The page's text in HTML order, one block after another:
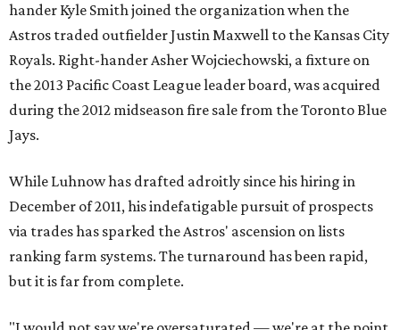
hander Kyle Smith joined the organization when the
Astros traded outfielder Justin Maxwell to the Kansas City
Royals. Right-hander Asher Wojciechowski, a fixture on
the 2013 Pacific Coast League leader board, was acquired
during the 2012 midseason fire sale from the Toronto Blue
Jays.
While Luhnow has drafted adroitly since his hiring in
December of 2011, his indefatigable pursuit of prospects
via trades has sparked the Astros' ascension on lists
ranking farm systems. The turnaround has been rapid,
but it is far from complete.